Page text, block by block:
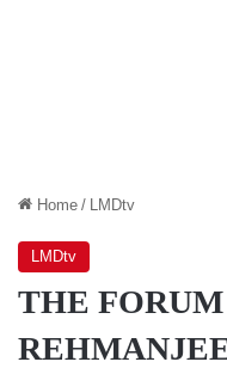
Home / LMDtv
LMDtv
THE